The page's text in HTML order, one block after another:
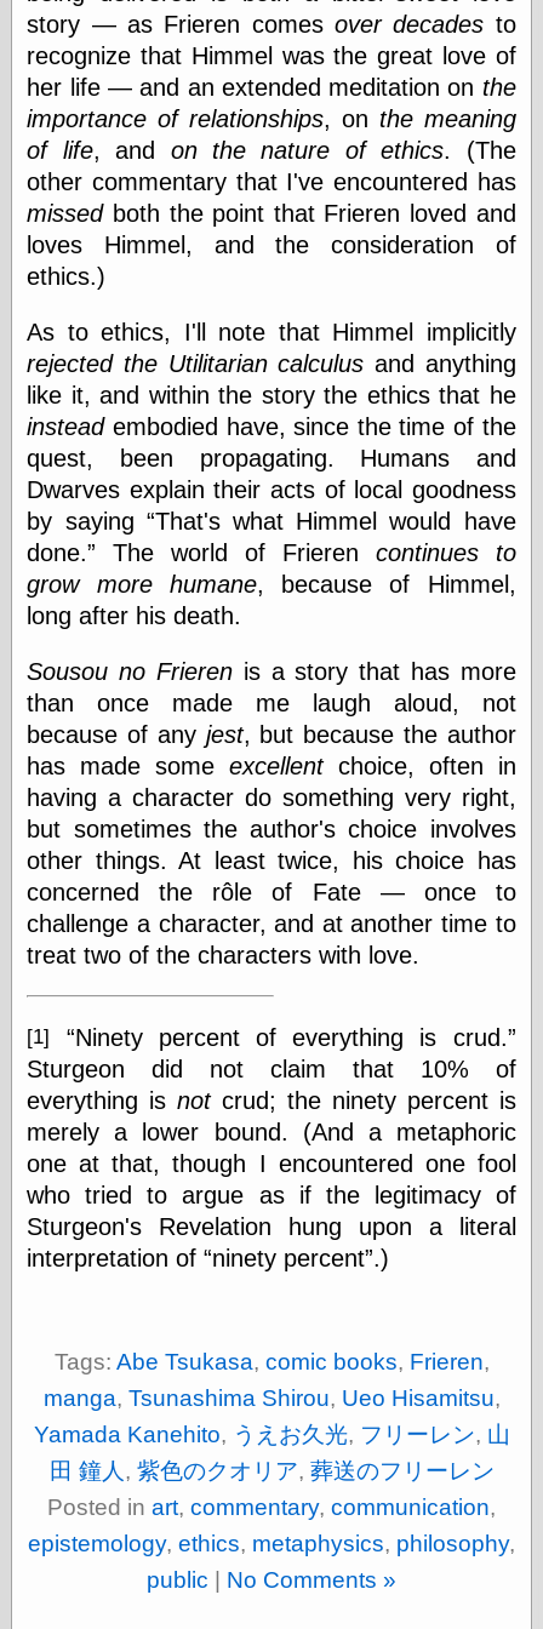
Museum, the
Graphic
Exchange
Looks like Good
Design
Lovely Package
Oh So Beautiful
Paper
Thinking for a
Living
Vintage Me Oh
Economics
Café Hayek
Coordination
Problem
Experimental
Turk
Ideas
Marginal
Revolution
Monetary
Mankiw
Phillip W.
Magness
Pierre Lemieux
Pierre Lemieux
at EconLib
Prudentia
Thomas E.
Woods Jr
Erotica
Sophi's Grand
Empire
Friends — LJ
28bytes
Big Ideas in a
small blog
binks
Impressions and
Expressions of
Ijon
Lana Turner Has
Collapsed!
Left alone
alone together
my sweet little
blue eyed girl…
oddharmonic on
story — as Frieren comes over decades to
recognize that Himmel was the great love of
her life — and an extended meditation on the
importance of relationships, on the meaning
of life, and on the nature of ethics. (The
other commentary that I've encountered has
missedboth the point that Frieren loved and
loves Himmel, and the consideration of
ethics.)
As to ethics, I'll note that Himmel implicitly
rejected the Utilitarian calculus and anything
like it, and within the story the ethics that he
insteadembodied have, since the time of the
quest, been propagating. Humans and
Dwarves explain their acts of local goodness
by saying
That's what Himmel would have
done.
The world of Frieren continues to
grow more humane, because of Himmel,
long after his death.
Sousou no Frierenis a story that has more
than once made me laugh aloud, not
because of any jest, but because the author
has made some excellentchoice, often in
having a character do something very right,
but sometimes the author's choice involves
other things. At least twice, his choice has
concerned the rôle of Fate — once to
challenge a character, and at another time to
treat two of the characters with love.
[1]
Ninety percent of everything is crud.
Sturgeon did not claim that 10% of
everything isnotcrud; the ninety percent is
merely a lower bound. (And a metaphoric
one at that, though I encountered one fool
who tried to argue as if the legitimacy of
Sturgeon's Revelation hung upon a literal
interpretation of ninety percent .)
Tags: Abe Tsukasa, comic books, Frieren,
manga, Tsunashima Shirou, Ueo Hisamitsu,
Yamada Kanehito, うえお久光, フリーレン, 山
田 鐘人 , 紫色のクオリア, 葬送のフリーレン
Posted in art, commentary, communication,
epistemology, ethics, metaphysics, philosophy,
public
No Comments »